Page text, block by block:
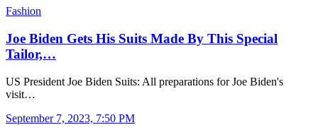
Fashion
Joe Biden Gets His Suits Made By This Special
Tailor,…
US President Joe Biden Suits: All preparations for Joe Biden's
visit…
September 7, 2023, 7:50 PM